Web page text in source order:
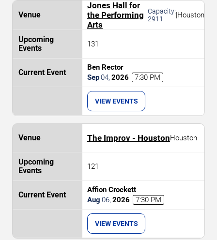
Jones Hall for
the Performing
Arts
Capacity:
2911
|Houston
131
Ben Rector
Sep04, 2026 7:30 PM
VIEW EVENTS
The Improv - HoustonHouston
121
Affion Crockett
Aug 06, 2026 7:30 PM
VIEW EVENTS